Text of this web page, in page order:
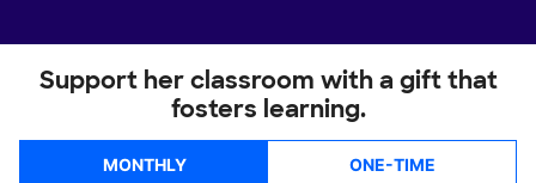
Support her classroom with a gift that
fosters learning.
MONTHLY ONE-TIME